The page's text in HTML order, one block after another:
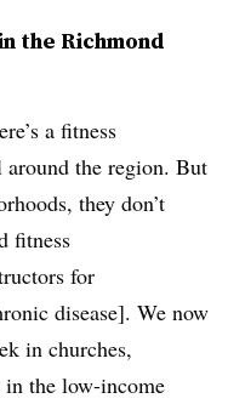
the Richmond
a fitness
the region. But
they don’t
fitness
for
disease]. We now
in churches,
the low-income